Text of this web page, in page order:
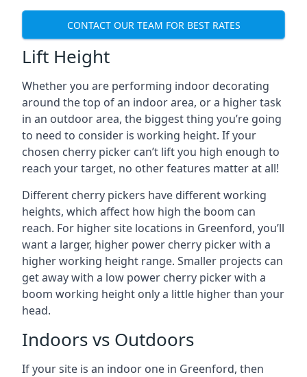
CONTACT OUR TEAM FOR BEST RATES
Lift Height
Whether you are performing indoor decorating
around the top of an indoor area, or a higher task
in an outdoor area, the biggest thing you’re going
to need to consider is working height. If your
chosen cherry picker can’t lift you high enough to
reach your target, no other features matter at all!
Different cherry pickers have different working
heights, which affect how high the boom can
reach. For higher site locations in Greenford, you’ll
want a larger, higher power cherry picker with a
higher working height range. Smaller projects can
get away with a low power cherry picker with a
boom working height only a little higher than your
head.
Indoors vs Outdoors
If your site is an indoor one in Greenford, then